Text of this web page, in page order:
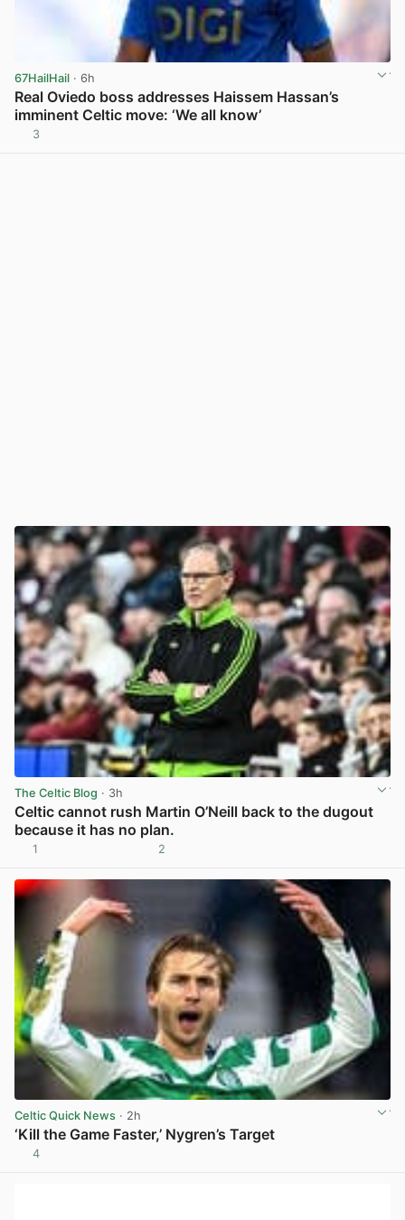
67HailHail · 6h
Real Oviedo boss addresses Haissem Hassan’s
imminent Celtic move: ‘We all know’
3
The Celtic Blog · 3h
Celtic cannot rush Martin O’Neill back to the dugout
because it has no plan.
1 2
Celtic Quick News · 2h
‘Kill the Game Faster,’ Nygren’s Target
4